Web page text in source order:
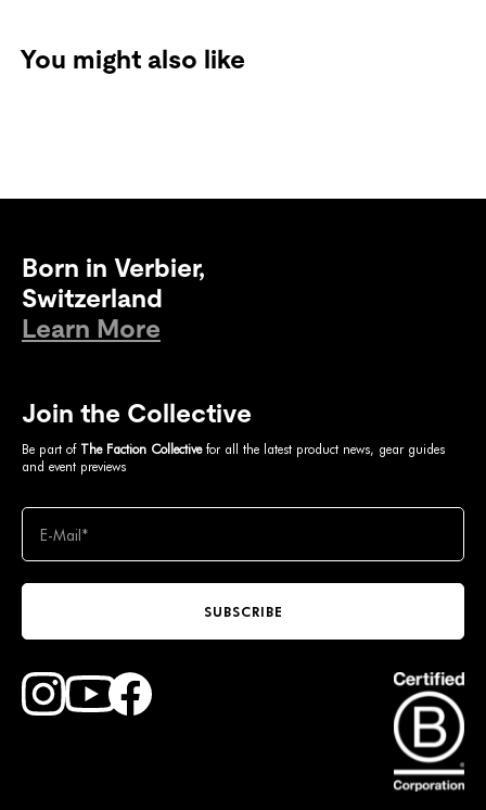
You might also like
Born in Verbier,
Switzerland
Learn More
Join the Collective
Be part of The Faction Collectivefor all the latest product news, gear guides
and event previews
SUBSCRIBE
Find Faction Skis on Youtube